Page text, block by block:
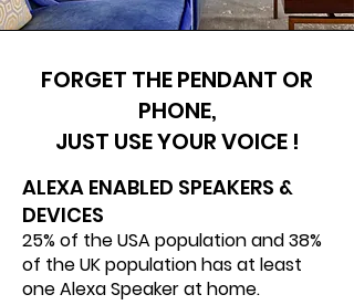
FORGET THE PENDANT OR
PHONE,
JUST USE YOUR VOICE !
ALEXA ENABLED SPEAKERS &
DEVICES​
25% of the USA population and 38%
of the UK population has at least
one Alexa Speaker at home.